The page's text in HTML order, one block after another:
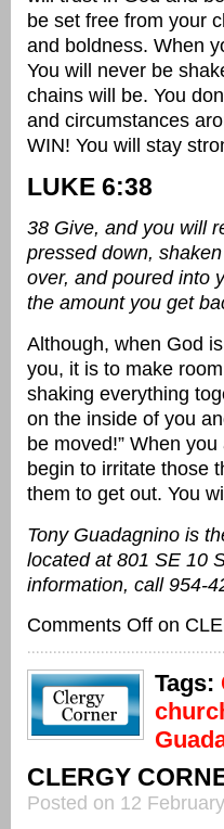
be set free from your
and boldness. When
You will never be
chains will be. You
and circumstances
WIN! You will stay
LUKE 6:38
38 Give, and you will
pressed down,
over, and poured into
the amount you get
Although, when God
you, it is to make
shaking everything
on the inside of you
be moved!” When
begin to irritate those
them to get out. You
Tony Guadagnino is
located at 801 SE 10
information, call 954-
Comments Off on
Tags:
CLERGY
Posted on 12